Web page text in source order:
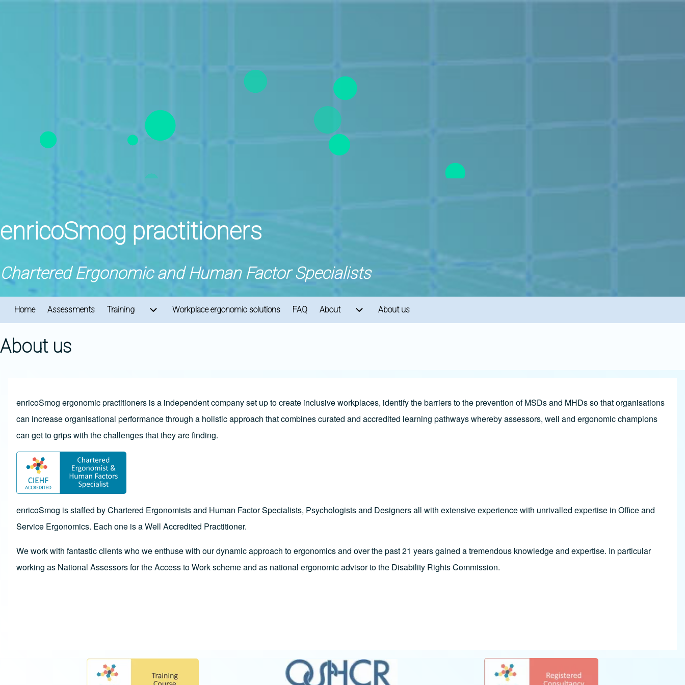
enricoSmog practitioners
Chartered Ergonomic and Human Factor Specialists
Main navigation
Home Assessments Training
Training sub-navigation
Workplace ergonomic solutions FAQ About About us
About us
enricoSmog ergonomic practitioners is a independent company set up to create inclusive workplaces, identify the barriers to the prevention of MSDs and MHDs so that organisations
can increase organisational performance through a holistic approach that combines curated and accredited learning pathways whereby assessors, well and ergonomic champions
can get to grips with the challenges that they are finding.
enricoSmog is staffed by Chartered Ergonomists and Human Factor Specialists, Psychologists and Designers all with extensive experience with unrivalled expertise in Office and
Service Ergonomics. Each one is a Well Accredited Practitioner.
We work with fantastic clients who we enthuse with our dynamic approach to ergonomics and over the past 21 years gained a tremendous knowledge and expertise. In particular
working as National Assessors for the Access to Work scheme and as national ergonomic advisor to the Disability Rights Commission.